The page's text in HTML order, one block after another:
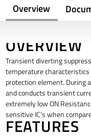
Overview
OVERVIEW
Transient diverting
temperature characteristics
protection element. During
and conducts transient
extremely low ON
sensitive IC’s when
FEATURES